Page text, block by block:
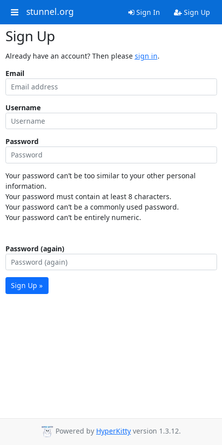
stunnel.org Sign In Sign Up
Sign Up
Already have an account? Then please sign in.
Email
Username
Password
Your password can’t be too similar to your other personal
information.
Your password must contain at least 8 characters.
Your password can’t be a commonly used password.
Your password can’t be entirely numeric.
Password (again)
Sign Up »
Powered by HyperKitty version 1.3.12.